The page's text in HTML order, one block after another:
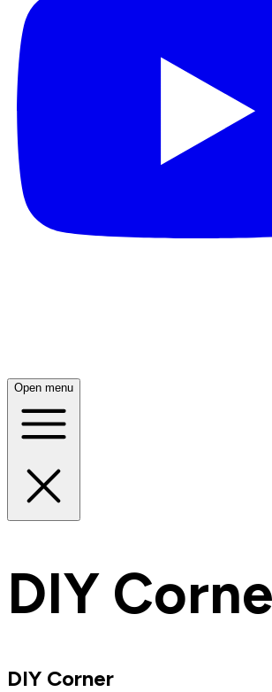
Open menu
DIY
DIY Corner